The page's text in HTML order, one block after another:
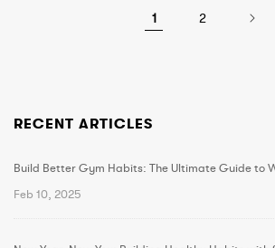
1 2
RECENT ARTICLES
Build Better Gym Habits: The Ultimate Guide to
Feb 10, 2025